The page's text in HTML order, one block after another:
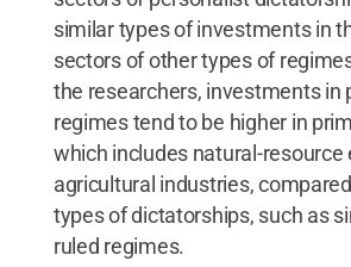
similar types of investments in
sectors of other types of
the researchers, investments in
regimes tend to be higher in
which includes natural-resource
agricultural industries,
types of dictatorships, such as
ruled regimes.